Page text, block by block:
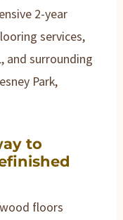
2-year
services,
and surrounding
Park,
to
floors